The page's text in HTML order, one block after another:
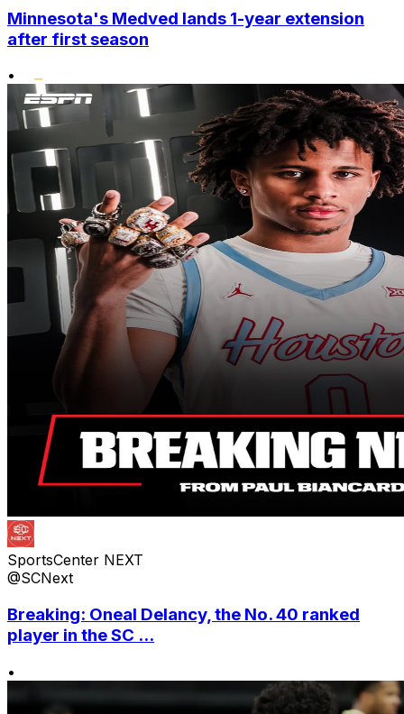
Minnesota's Medved lands 1-year extension
after first season
•
SportsCenter NEXT
@SCNext
Breaking: Oneal Delancy, the No. 40 ranked
player in the SC ...
•